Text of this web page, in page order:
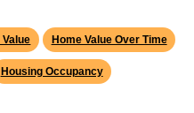
Home Value Over Time
Housing Occupancy